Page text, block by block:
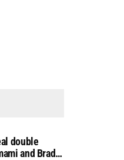
double
and Brad